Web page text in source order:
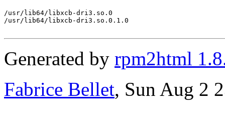
/usr/lib64/libxcb-dri3.so.0
/usr/lib64/libxcb-dri3.so.0.1.0
Generated by rpm2html
Fabrice Bellet, Sun Aug 2